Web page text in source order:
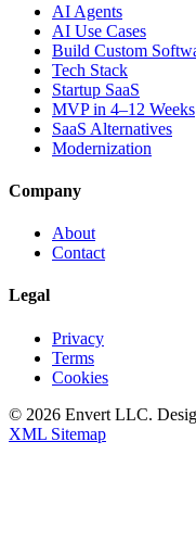
AI Agents
AI Use Cases
Build Custom
Tech Stack
Startup SaaS
MVP in 4–12 Weeks
SaaS Alternatives
Modernization
Company
About
Contact
Legal
Privacy
Terms
Cookies
© 2026 Envert LLC.
XML Sitemap